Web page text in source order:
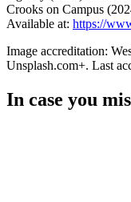
Crooks on Campus
Available at: https://
Image accreditation:
Unsplash.com+. Last
In case you